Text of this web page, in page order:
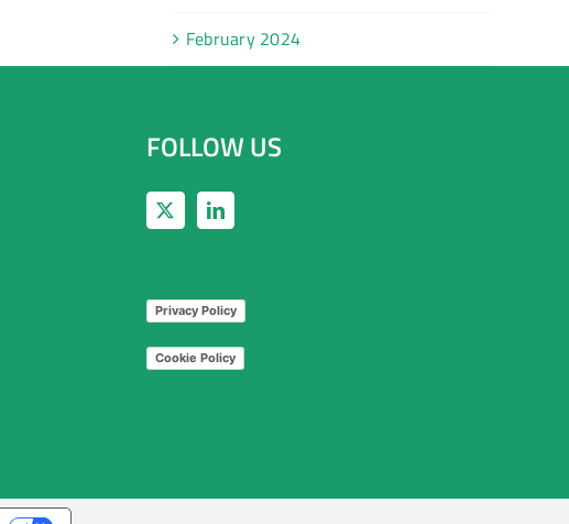
February 2024
FOLLOW US
Privacy Policy
Cookie Policy